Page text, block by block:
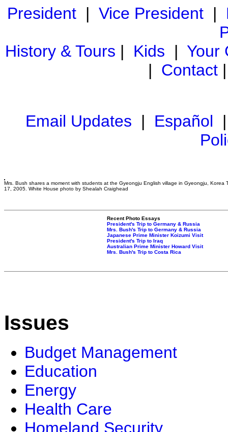
President| Vice President|
History & Tours | Kids | Your
| Contact
Email Updates | Español
Mrs. Bush shares a moment with students at the Gyeongju English village in Gyeongju, Korea
17, 2005. White House photo by Shealah Craighead
Recent Photo Essays
President's Trip to Germany & Russia
Mrs. Bush's Trip to Germany & Russia
Japanese Prime Minister Koizumi Visit
President's Trip to Iraq
Australian Prime Minister Howard Visit
Mrs. Bush's Trip to Costa Rica
Issues
Budget Management
Education
Energy
Health Care
Homeland Security